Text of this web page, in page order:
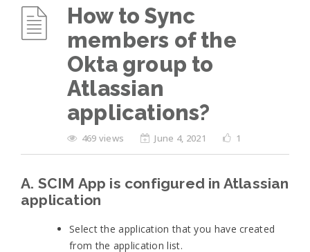
How to Sync
members of the
Okta group to
Atlassian
applications?
469 views June 4, 2021 1
A. SCIM App is configured in Atlassian
application
Select the application that you have created
from the application list.